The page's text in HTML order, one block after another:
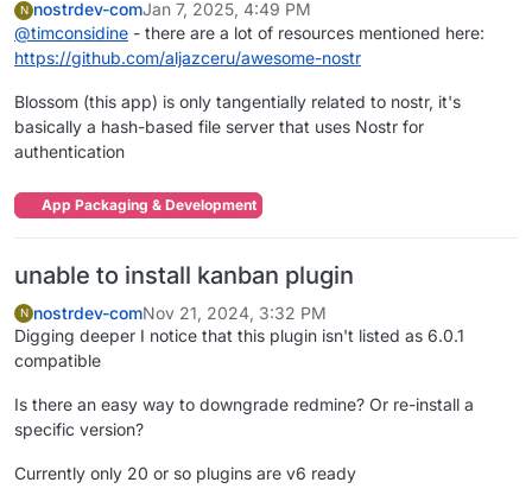
N nostrdev-comJan 7, 2025, 4:49 PM
@timconsidine - there are a lot of resources mentioned here:
https://github.com/aljazceru/awesome-nostr
Blossom (this app) is only tangentially related to nostr, it's
basically a hash-based file server that uses Nostr for
authentication
App Packaging & Development
unable to install kanban plugin
N nostrdev-comNov 21, 2024, 3:32 PM
Digging deeper I notice that this plugin isn't listed as 6.0.1
compatible
Is there an easy way to downgrade redmine? Or re-install a
specific version?
Currently only 20 or so plugins are v6 ready